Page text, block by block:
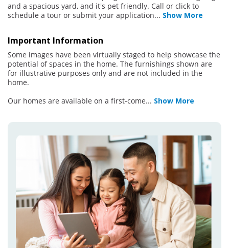
and a spacious yard, and it's pet friendly. Call or click to
schedule a tour or submit your application... Show More
Important Information
Some images have been virtually staged to help showcase the
potential of spaces in the home. The furnishings shown are
for illustrative purposes only and are not included in the
home.
Our homes are available on a first-come... Show More